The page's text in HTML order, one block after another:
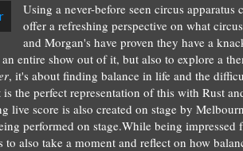
Using a never-before seen circus
offer a refreshing perspective on what
and Morgan's have proven they have a
entire show out of it, but also to explore a
, it's about finding balance in life and the
is the perfect representation of this with Rust
live score is also created on stage by
performed on stage.While being impressed
to also take a moment and reflect on how